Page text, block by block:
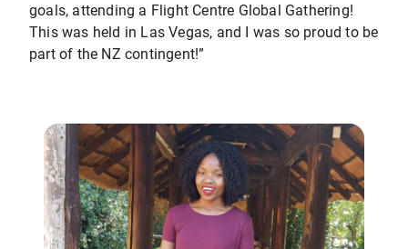
goals, attending a Flight Centre Global Gathering!
This was held in Las Vegas, and I was so proud to be
part of the NZ contingent!”